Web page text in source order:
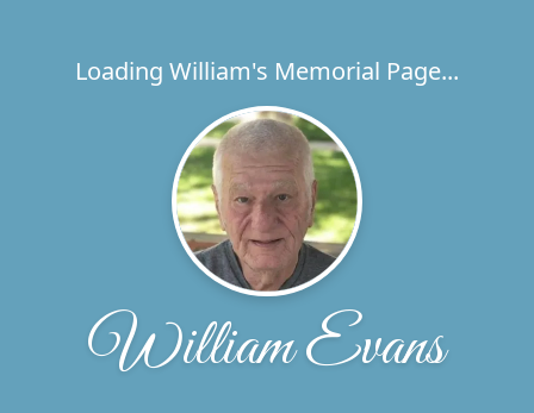
Loading William's Memorial Page...
William Evans